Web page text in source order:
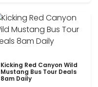
Kicking Red Canyon Wild
Mustang Bus Tour Deals
8am Daily